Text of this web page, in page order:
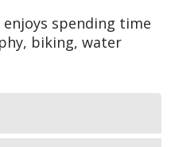
spending time
biking, water